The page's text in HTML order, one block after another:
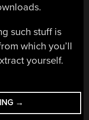
such stuff is
which you’ll
yourself.
“A
TROVE
→